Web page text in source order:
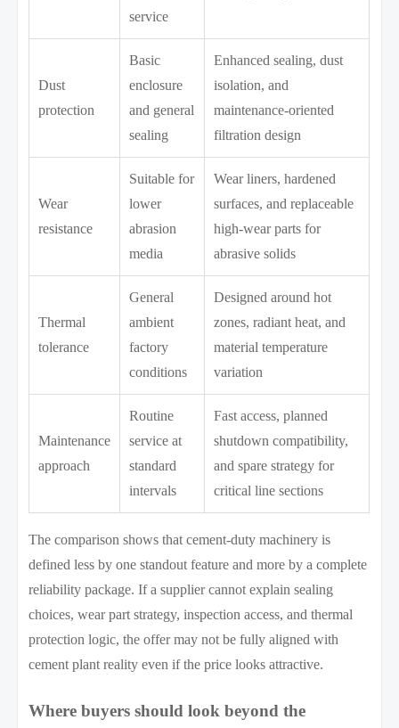
service
Dust
protection
Basic
enclosure
and general
sealing
Enhanced sealing, dust
isolation, and
maintenance-oriented
filtration design
Wear
resistance
Suitable for
lower
abrasion
media
Wear liners, hardened
surfaces, and replaceable
high-wear parts for
abrasive solids
Thermal
tolerance
General
ambient
factory
conditions
Designed around hot
zones, radiant heat, and
material temperature
variation
Maintenance
approach
Routine
service at
standard
intervals
Fast access, planned
shutdown compatibility,
and spare strategy for
critical line sections
The comparison shows that cement-duty machinery is
defined less by one standout feature and more by a complete
reliability package. If a supplier cannot explain sealing
choices, wear part strategy, inspection access, and thermal
protection logic, the offer may not be fully aligned with
cement plant reality even if the price looks attractive.
Where buyers should look beyond the